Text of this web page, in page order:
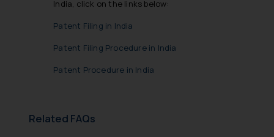
India, click on the links below:
Patent Filing in India
Patent Filing Procedure in India
Patent Procedure in India
Related FAQs